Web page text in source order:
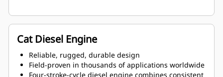
Cat Diesel Engine
Reliable, rugged, durable design
Field-proven in thousands of applications worldwide
Four-stroke-cycle diesel engine combines consistent